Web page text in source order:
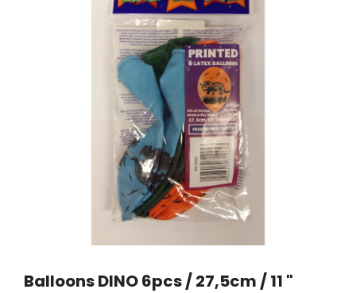
Balloons DINO 6pcs / 27,5cm / 11 "
20 LED light balls (d. 2cm), self-
changing color, ball spacing
15cm / 12
10,23 €